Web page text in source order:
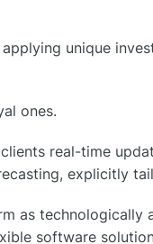
unique
ones.
real-time
explicitly
as technologically
software